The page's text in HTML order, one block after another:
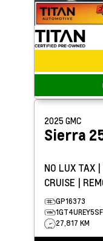
2025GMC
Sierra
NO LUX TAX
CRUISE |
| TOW PKG
GP16373
27,817 KM